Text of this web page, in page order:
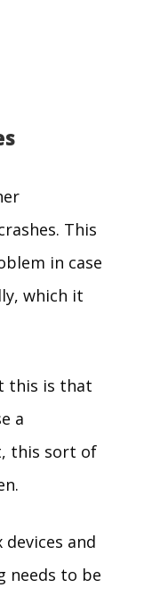
This
in case
which it
this is that
a
this sort of
and
needs to be